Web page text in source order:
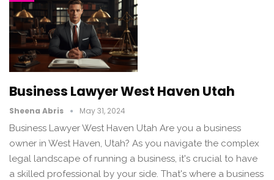
Business Lawyer West Haven Utah
Sheena Abris May 31, 2024
Business Lawyer West Haven Utah Are you a business
owner in West Haven, Utah? As you navigate the complex
legal landscape of running a business, it's crucial to have
a skilled professional by your side. That's where a business